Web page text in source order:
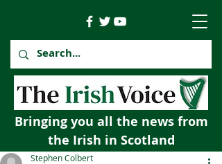
Bringing you all the news from
the Irish in Scotland
Stephen Colbert